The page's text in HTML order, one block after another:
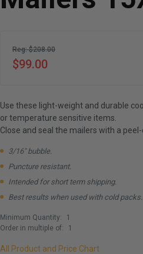
Reg: $208.00
$99.00
Use these light-weight and durable
or temperature sensitive items.
Close and seal the mailers with a
3/16" bubble.
Puncture resistant.
Intended for short term shipping.
Best results when used with cold packs.
Minimum Quantity:
1
Order in multiple of:
1
All Product and Price Chart